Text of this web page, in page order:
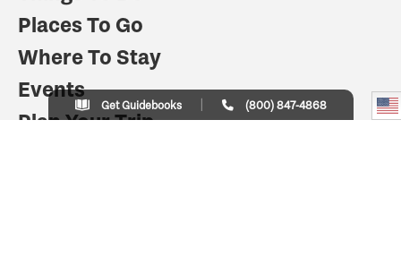
Places To Go
Where To Stay
Events
Plan Your Trip
Get Guidebooks (800) 847-4868